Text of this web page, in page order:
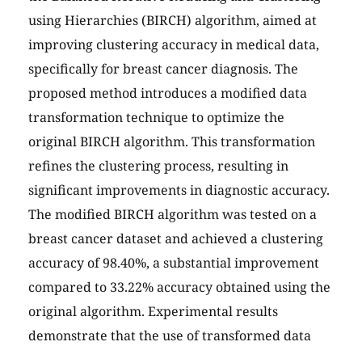
using Hierarchies (BIRCH) algorithm, aimed at
improving clustering accuracy in medical data,
specifically for breast cancer diagnosis. The
proposed method introduces a modified data
transformation technique to optimize the
original BIRCH algorithm. This transformation
refines the clustering process, resulting in
significant improvements in diagnostic accuracy.
The modified BIRCH algorithm was tested on a
breast cancer dataset and achieved a clustering
accuracy of 98.40%, a substantial improvement
compared to 33.22% accuracy obtained using the
original algorithm. Experimental results
demonstrate that the use of transformed data